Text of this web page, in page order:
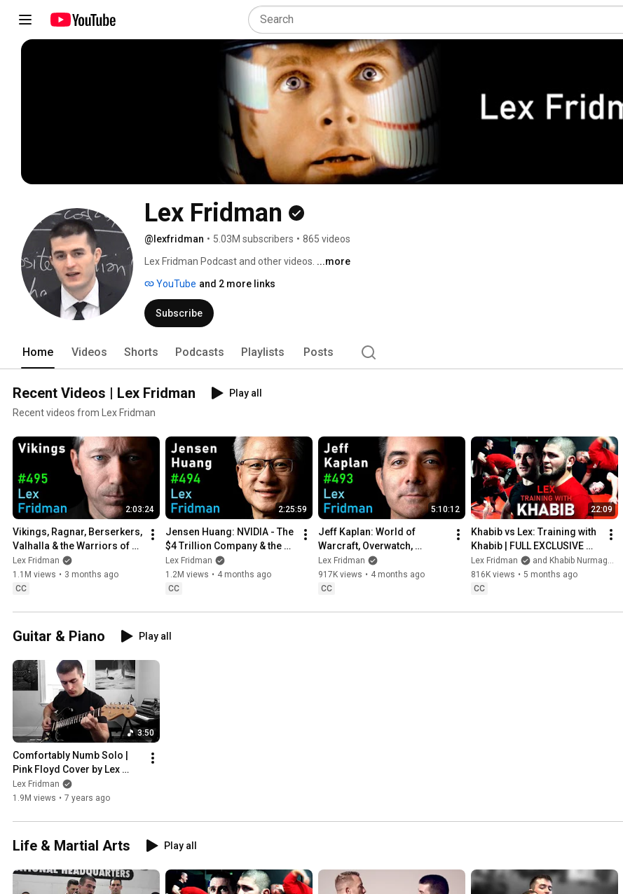
Lex Fridman
@lexfridman • 5.03M subscribers • 865 videos
Lex Fridman Podcast and other videos. ...more
YouTube and 2 more links
Subscribe
Home Videos Shorts Podcasts Playlists Posts
Recent Videos | Lex Fridman
Play all
Recent videos from Lex Fridman
2:03:24
Vikings, Ragnar, Berserkers,
Valhalla & the Warriors of
the Viking Age | Lex Fridman
Podcast #495
Lex Fridman
1.1M views • 3 months ago
CC
2:25:59
Jensen Huang: NVIDIA - The
$4 Trillion Company & the AI
Revolution | Lex Fridman
Podcast #494
Lex Fridman
1.2M views • 4 months ago
CC
5:10:12
Jeff Kaplan: World of
Warcraft, Overwatch,
Blizzard, and Future of
Gaming | Lex Fridman
Podcast #493
Lex Fridman
917K views • 4 months ago
CC
22:09
Khabib vs Lex: Training with
Khabib | FULL EXCLUSIVE
FOOTAGE
Lex Fridman
and Khabib Nurmagomedov
816K views • 5 months ago
CC
Guitar & Piano Play all
3:50
Comfortably Numb Solo |
Pink Floyd Cover by Lex
Fridman
Lex Fridman
1.9M views • 7 years ago
Life & Martial Arts Play all